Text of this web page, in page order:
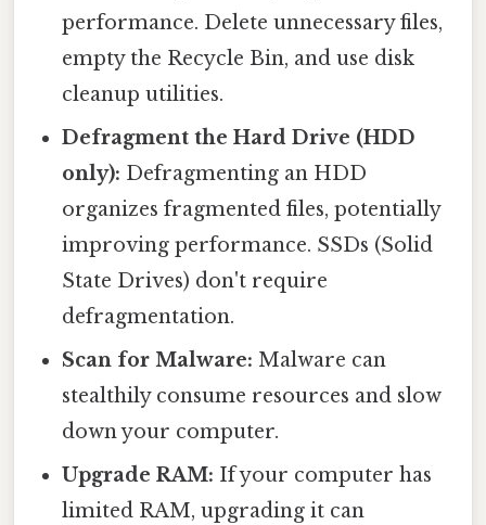
performance. Delete unnecessary files,
empty the Recycle Bin, and use disk
cleanup utilities.
Defragment the Hard Drive (HDD
only): Defragmenting an HDD
organizes fragmented files, potentially
improving performance. SSDs (Solid
State Drives) don't require
defragmentation.
Scan for Malware: Malware can
stealthily consume resources and slow
down your computer.
Upgrade RAM: If your computer has
limited RAM, upgrading it can